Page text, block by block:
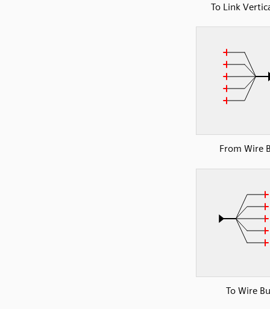
To Link
From Wire
To Wire